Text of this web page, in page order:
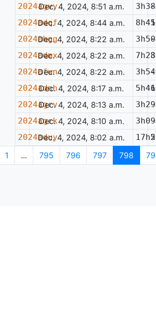
2024agvyDec. 4, 2024, 8:51 a.m. -
2024adqfDec. 4, 2024, 8:44 a.m.
2024ahggDec. 4, 2024, 8:22 a.m. -
2024admxDec. 4, 2024, 8:22 a.m.
2024afwnDec. 4, 2024, 8:22 a.m. -
2024adnhDec. 4, 2024, 8:17 a.m.
2024agrvDec. 4, 2024, 8:13 a.m. -
2024agrkDec. 4, 2024, 8:10 a.m. -
2024aduyDec. 4, 2024, 8:02 a.m.
1 ... 795 796 797 798